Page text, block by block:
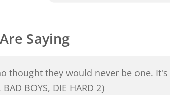
Saying
thought they would never be one. It's
BOYS, DIE HARD 2)